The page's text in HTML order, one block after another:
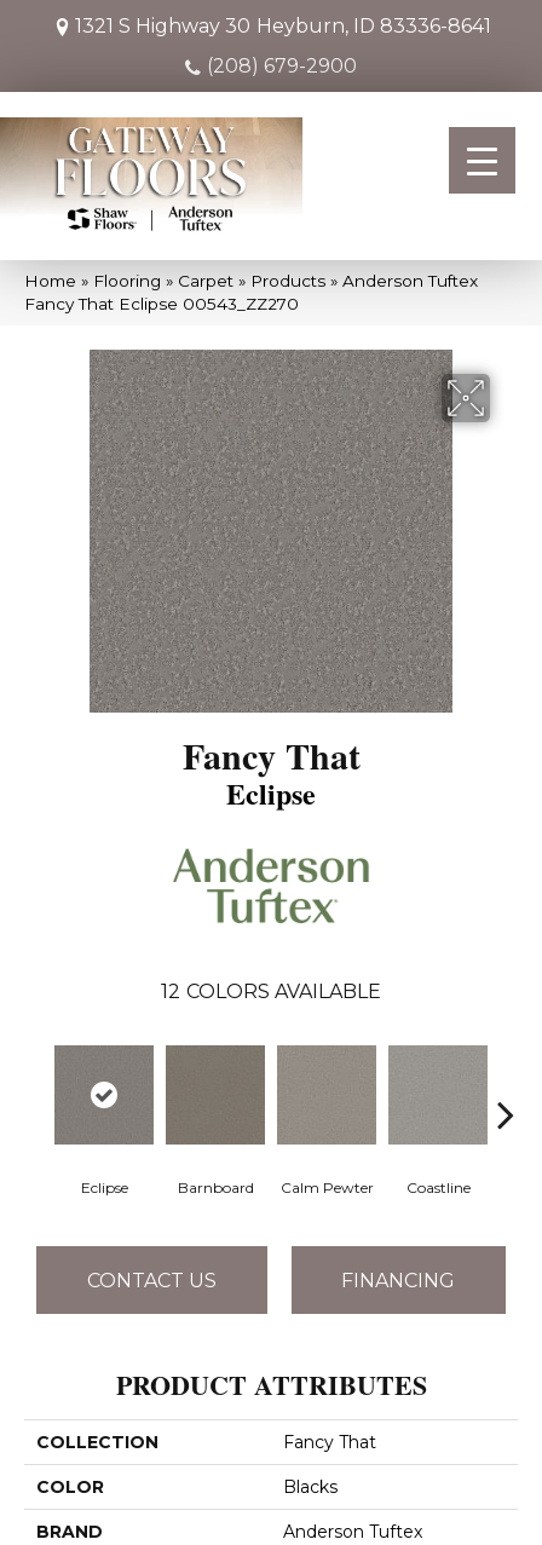
1321 S Highway 30 Heyburn, ID 83336-8641
(208) 679-2900
Home » Flooring » Carpet » Products » Anderson Tuftex
Fancy That Eclipse 00543_ZZ270
Fancy That
Eclipse
12 COLORS AVAILABLE
Eclipse Barnboard Calm Pewter Coastline
CONTACT US FINANCING
PRODUCT ATTRIBUTES
COLLECTION Fancy That
COLOR Blacks
BRAND Anderson Tuftex